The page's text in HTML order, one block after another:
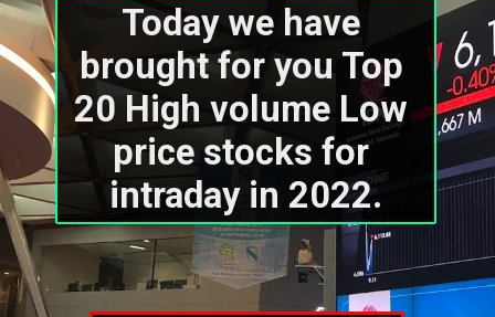
Today we have
brought for you Top
20 High volume Low
price stocks for
intraday in 2022.